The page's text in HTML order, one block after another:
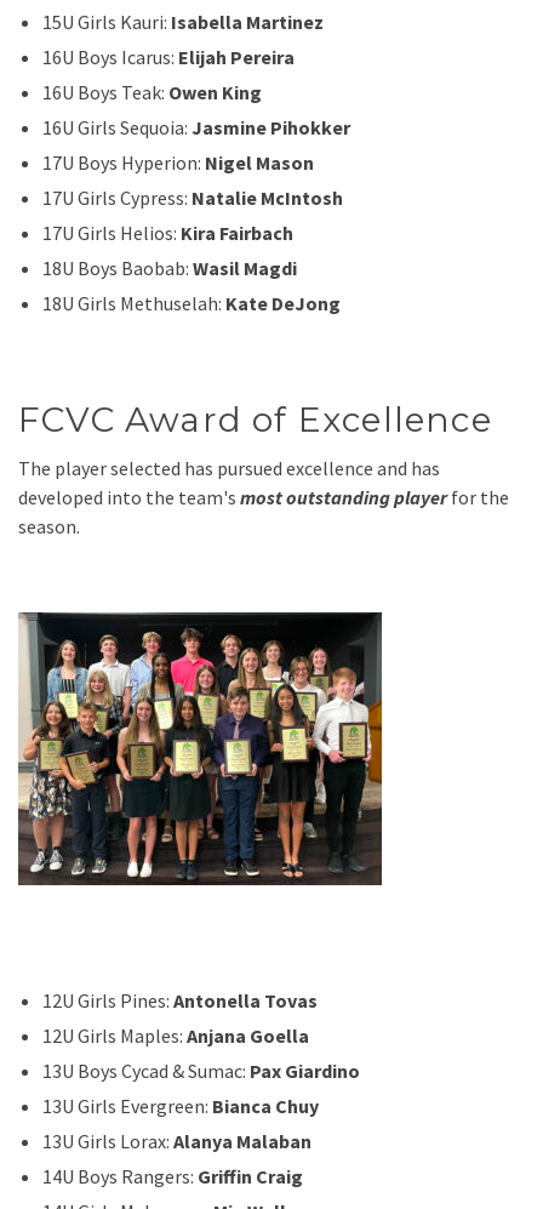
15U Girls Kauri: Isabella Martinez
16U Boys Icarus: Elijah Pereira
16U Boys Teak: Owen King
16U Girls Sequoia: Jasmine Pihokker
17U Boys Hyperion: Nigel Mason
17U Girls Cypress: Natalie McIntosh
17U Girls Helios: Kira Fairbach
18U Boys Baobab: Wasil Magdi
18U Girls Methuselah: Kate DeJong
FCVC Award of Excellence
The player selected has pursued excellence and has
developed into the team's most outstanding player for the
season.
12U Girls Pines: Antonella Tovas
12U Girls Maples: Anjana Goella
13U Boys Cycad & Sumac: Pax Giardino
13U Girls Evergreen: Bianca Chuy
13U Girls Lorax: Alanya Malaban
14U Boys Rangers: Griffin Craig